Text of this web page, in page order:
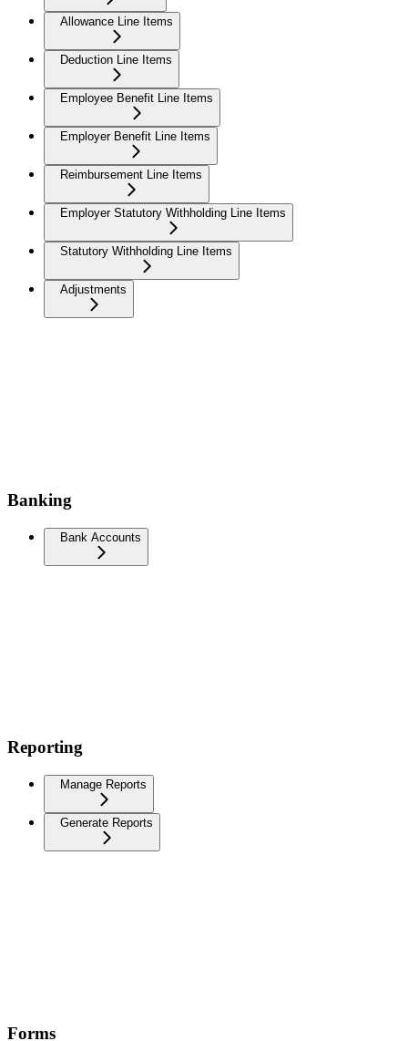
Allowance Line Items
Deduction Line Items
Employee Benefit Line Items
Employer Benefit Line Items
Reimbursement Line Items
Employer Statutory Withholding Line Items
Statutory Withholding Line Items
Adjustments
Banking
Bank Accounts
Reporting
Manage Reports
Generate Reports
Forms